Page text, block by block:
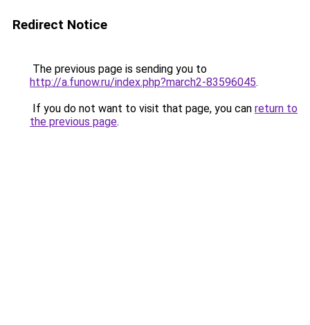
Redirect Notice
The previous page is sending you to
http://a.funow.ru/index.php?march2-83596045.
If you do not want to visit that page, you can return to
the previous page.